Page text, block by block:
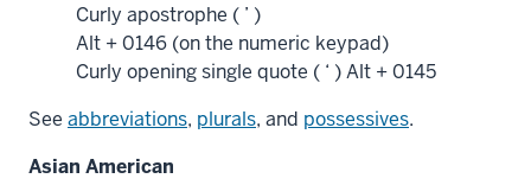
Curly apostrophe ( ’ )
Alt + 0146 (on the numeric keypad)
Curly opening single quote ( ‘ ) Alt + 0145
See abbreviations, plurals, and possessives.
Asian American